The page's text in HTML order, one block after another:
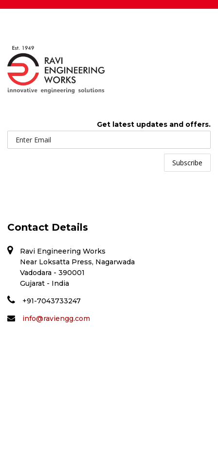
Get latest updates and offers.
Contact Details
Ravi Engineering Works
Near Loksatta Press, Nagarwada
Vadodara - 390001
Gujarat - India
+91-7043733247
info@raviengg.com